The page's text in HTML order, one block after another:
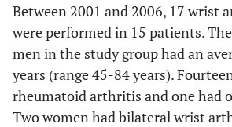
Between 2001 and 2006, 17 wrist
were performed in 15 patients.
men in the study group had an
years (range 45-84 years).
rheumatoid arthritis and one had
Two women had bilateral wrist